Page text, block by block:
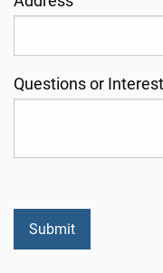
Questions or Interest